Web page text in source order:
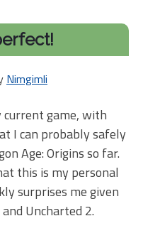
Nimgimli
current game, with
I can probably safely
Age: Origins so far.
this is my personal
surprises me given
Uncharted 2.